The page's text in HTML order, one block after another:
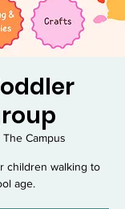
The Campus
children walking to
age.